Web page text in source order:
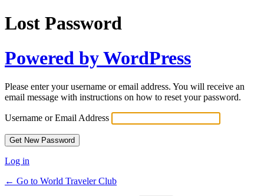
Lost Password
Powered by WordPress
Please enter your username or email address. You will receive an
email message with instructions on how to reset your password.
Username or Email Address
Log in
← Go to World Traveler Club